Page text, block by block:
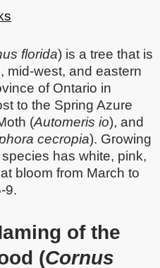
florida) is a tree that is
mid-west, and eastern
of Ontario in
to the Spring Azure
(Automeris io), and
cecropia). Growing
has white, pink,
bloom from March to
9.
of the
(Cornus